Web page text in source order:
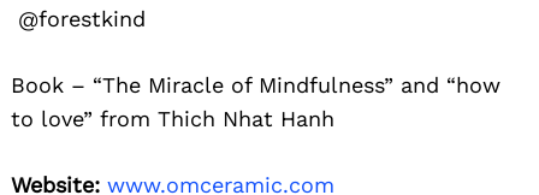
@forestkind
Book – “The Miracle of Mindfulness” and “how
to love” from Thich Nhat Hanh
Website: www.omceramic.com